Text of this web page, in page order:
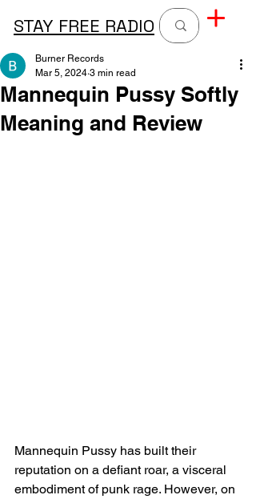
STAY FREE RADIO
Mannequin Pussy Softly
Meaning and Review
Burner Records
Mar 5, 2024 3 min read
Mannequin Pussy has built their
reputation on a defiant roar, a visceral
embodiment of punk rage. However, on